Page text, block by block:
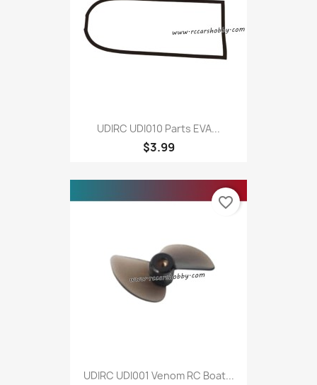
UDIRC UDI010 Parts EVA...
$3.99
UDIRC UDI001 Venom RC Boat...
favorite_border